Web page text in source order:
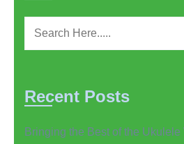
Recent Posts
Bringing the Best of the